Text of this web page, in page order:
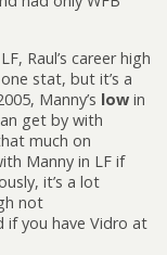
Raul’s career high
stat, but it’s a
Manny’s low in
get by with
much on
Manny in LF if
it’s a lot
not
if you have Vidro at